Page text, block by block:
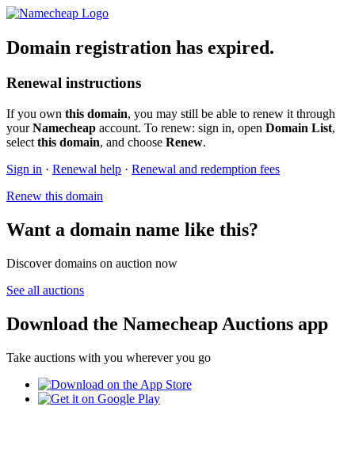
Domain registration has expired.
Renewal instructions
If you own this domain, you may still be able to renew it through
yourNamecheap account. To renew: sign in, open Domain List,
select this domain, and choose Renew.
Sign in · Renewal help · Renewal and redemption fees
Renew this domain
Want a domain name like this?
Discover domains on auction now
See all auctions
Download the Namecheap Auctions app
Take auctions with you wherever you go